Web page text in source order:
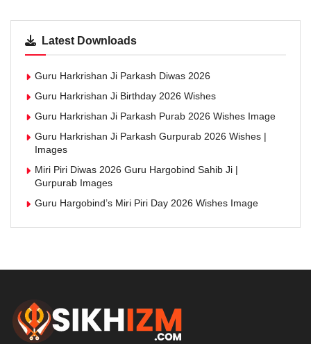
Latest Downloads
Guru Harkrishan Ji Parkash Diwas 2026
Guru Harkrishan Ji Birthday 2026 Wishes
Guru Harkrishan Ji Parkash Purab 2026 Wishes Image
Guru Harkrishan Ji Parkash Gurpurab 2026 Wishes |
Images
Miri Piri Diwas 2026 Guru Hargobind Sahib Ji |
Gurpurab Images
Guru Hargobind’s Miri Piri Day 2026 Wishes Image